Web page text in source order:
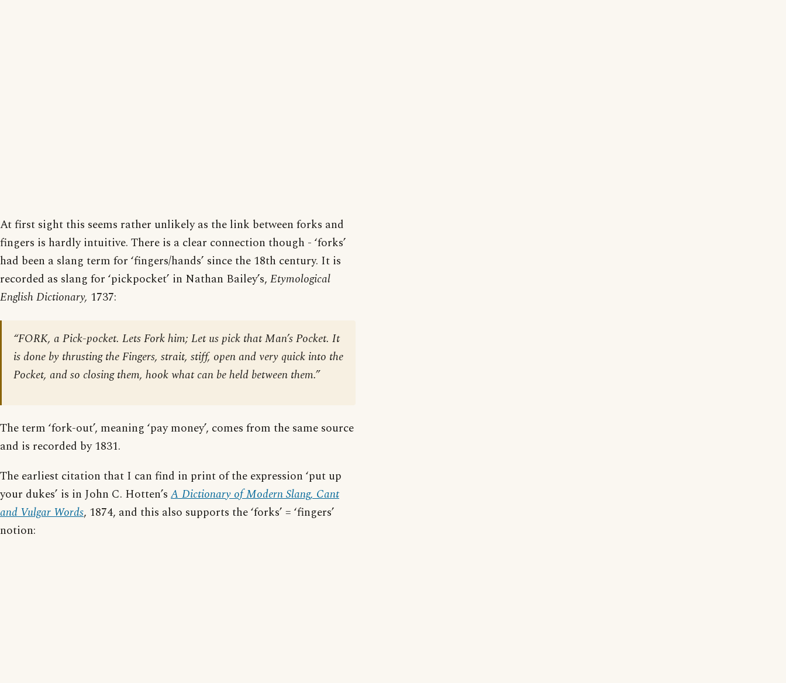
At first sight this seems rather unlikely as the link between forks and
fingers is hardly intuitive. There is a clear connection though - ‘forks’
had been a slang term for ‘fingers/hands’ since the 18th century. It is
recorded as slang for ‘pickpocket’ in Nathan Bailey’s, Etymological
English Dictionary, 1737:
“FORK, a Pick-pocket. Lets Fork him; Let us pick that Man’s Pocket. It
is done by thrusting the Fingers, strait, stiff, open and very quick into the
Pocket, and so closing them, hook what can be held between them.”
The term ‘fork-out’, meaning ‘pay money’, comes from the same source
and is recorded by 1831.
The earliest citation that I can find in print of the expression ‘put up
your dukes’ is in John C. Hotten’s A Dictionary of Modern Slang, Cant
and Vulgar Words, 1874, and this also supports the ‘forks’ = ‘fingers’
notion: